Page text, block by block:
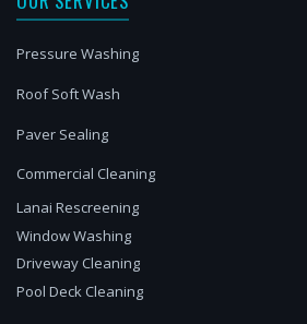
Pressure Washing
Roof Soft Wash
Paver Sealing
Commercial Cleaning
Lanai Rescreening
Window Washing
Driveway Cleaning
Pool Deck Cleaning